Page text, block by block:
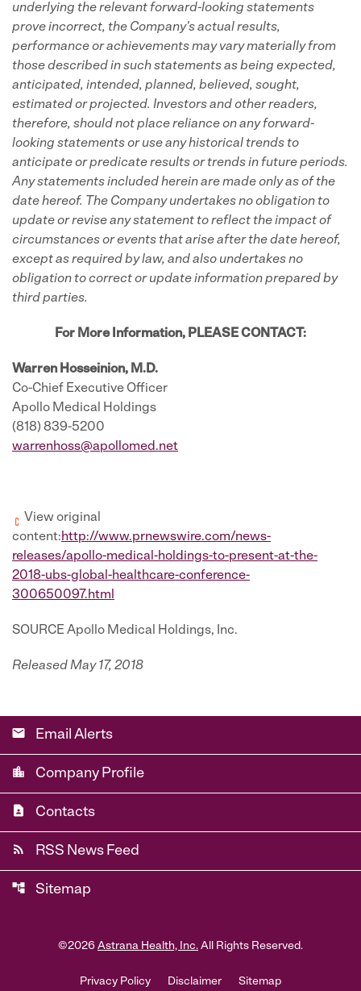
underlying the relevant forward-looking statements
prove incorrect, the Company's actual results,
performance or achievements may vary materially from
those described in such statements as being expected,
anticipated, intended, planned, believed, sought,
estimated or projected. Investors and other readers,
therefore, should not place reliance on any forward-
looking statements or use any historical trends to
anticipate or predicate results or trends in future periods.
Any statements included herein are made only as of the
date hereof. The Company undertakes no obligation to
update or revise any statement to reflect the impact of
circumstances or events that arise after the date hereof,
except as required by law, and also undertakes no
obligation to correct or update information prepared by
third parties.
For More Information, PLEASE CONTACT:
Warren Hosseinion, M.D.
Co-Chief Executive Officer
Apollo Medical Holdings
(818) 839-5200
warrenhoss@apollomed.net
View original
content:http://www.prnewswire.com/news-
releases/apollo-medical-holdings-to-present-at-the-
2018-ubs-global-healthcare-conference-
300650097.html
SOURCE Apollo Medical Holdings, Inc.
Released May 17, 2018
email Email Alerts
location_city Company Profile
contact_page Contacts
rss_feed RSS News Feed
account_tree Sitemap
©2026 Astrana Health, Inc. All Rights Reserved.
Privacy Policy Disclaimer Sitemap